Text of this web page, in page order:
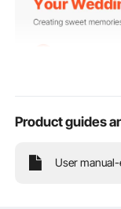
Product guides
User manual-